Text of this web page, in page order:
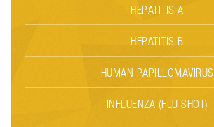
HEPATITIS A
HEPATITIS B
HUMAN PAPILLOMAVIRUS
INFLUENZA (FLU SHOT)